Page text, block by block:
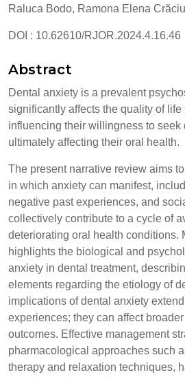
Raluca Bodo, Ramona Elena
DOI : 10.62610/RJOR.2024.4.16.46
Abstract
Dental anxiety is a prevalent
significantly affects the quality of
influencing their willingness to seek
ultimately affecting their oral health.
The present narrative review aims
in which anxiety can manifest,
negative past experiences, and
collectively contribute to a cycle of
deteriorating oral health conditions.
highlights the biological and
anxiety in dental treatment,
elements regarding the etiology of
implications of dental anxiety
experiences; they can affect
outcomes. Effective management
pharmacological approaches such
therapy and relaxation techniques,